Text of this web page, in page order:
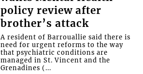
policy review after
brother’s attack
A resident of Barrouallie said there is
need for urgent reforms to the way
that psychiatric conditions are
managed in St. Vincent and the
Grenadines (...